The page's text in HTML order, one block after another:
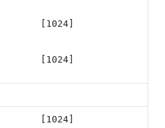
[1024]
[1024]
[1024]